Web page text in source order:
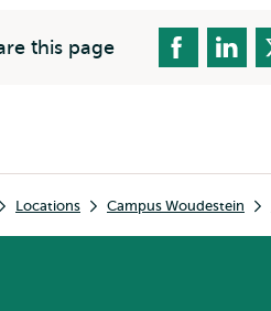
this page
Locations Campus Woudestein